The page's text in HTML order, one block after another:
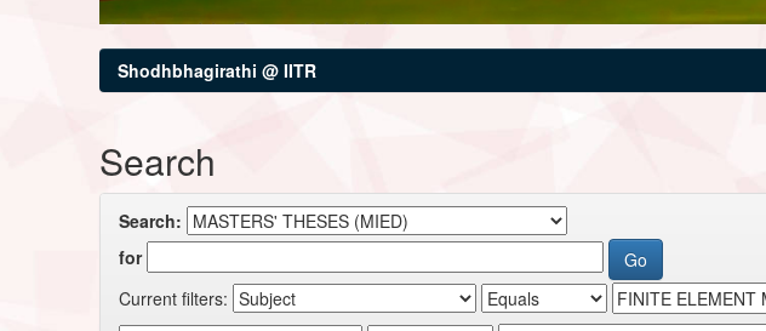
Shodhbhagirathi @ IITR
Search
Search:
for
Current filters: